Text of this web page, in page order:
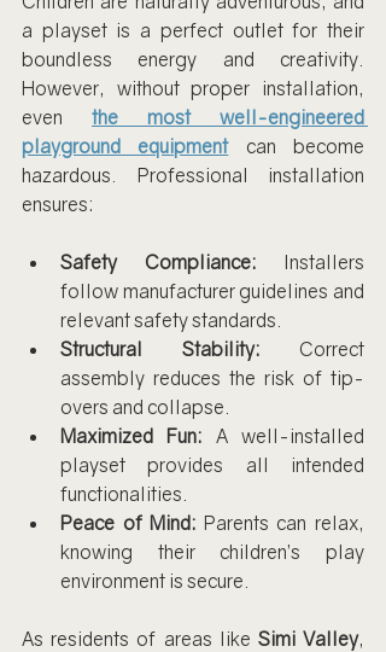
a playset is a perfect outlet for their
boundless energy and creativity.
However, without proper installation,
even the most well-engineered
playground equipment can become
hazardous. Professional installation
ensures:
Safety Compliance: Installers
follow manufacturer guidelines and
relevant safety standards.
Structural Stability: Correct
assembly reduces the risk of tip-
overs and collapse.
Maximized Fun: A well-installed
playset provides all intended
functionalities.
Peace of Mind: Parents can relax,
knowing their children’s play
environment is secure.
As residents of areas like Simi Valley